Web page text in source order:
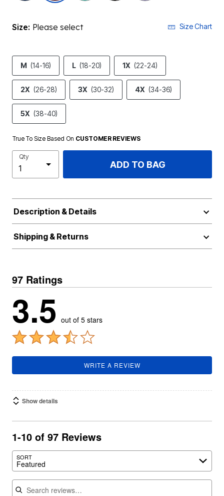
Size: Please select Size Chart
M (14-16) L (18-20) 1X (22-24)
2X (26-28) 3X (30-32) 4X (34-36)
5X (38-40)
True To Size Based On CUSTOMER REVIEWS
Qty
ADD TO BAG
Description & Details
Shipping & Returns
97 Ratings
3.5 out of 5 stars
WRITE A REVIEW
Show details
1-10 of 97 Reviews
SORT
Featured
Search reviews